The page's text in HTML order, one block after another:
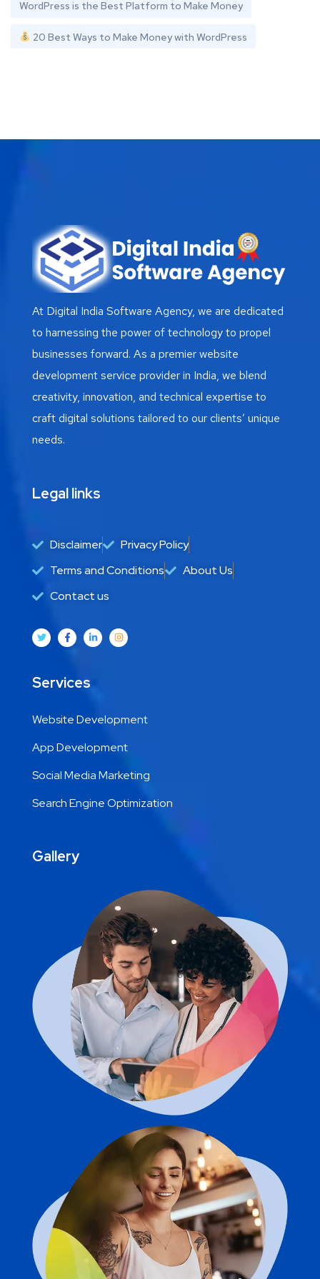
WordPress is the Best Platform to Make Money
20 Best Ways to Make Money with WordPress
At Digital India Software Agency, we are dedicated
to harnessing the power of technology to propel
businesses forward. As a premier website
development service provider in India, we blend
creativity, innovation, and technical expertise to
craft digital solutions tailored to our clients’ unique
needs.
Legal links
Disclaimer
Privacy Policy
Terms and Conditions
About Us
Contact us
Services
Website Development
App Development
Social Media Marketing
Search Engine Optimization
Gallery